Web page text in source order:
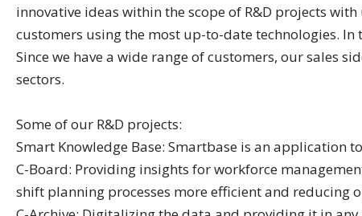
innovative ideas within the scope of R&D projects
customers using the most up-to-date technologies.
Since we have a wide range of customers, our sales
sectors.
Some of our R&D projects:
Smart Knowledge Base: Smartbase is an application
C-Board: Providing insights for workforce
shift planning processes more efficient and reducing